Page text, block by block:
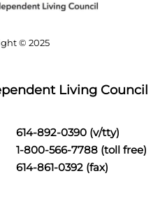
© 2025
Living Council
614-892-0390 (v/tty)
1-800-566-7788 (toll free)
614-861-0392 (fax)